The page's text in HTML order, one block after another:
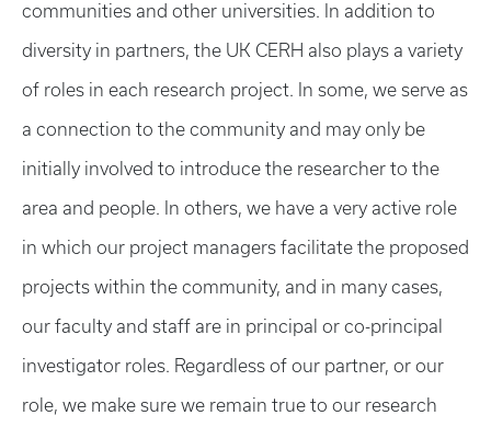
communities and other universities. In addition to
diversity in partners, the UK CERH also plays a variety
of roles in each research project. In some, we serve as
a connection to the community and may only be
initially involved to introduce the researcher to the
area and people. In others, we have a very active role
in which our project managers facilitate the proposed
projects within the community, and in many cases,
our faculty and staff are in principal or co-principal
investigator roles. Regardless of our partner, or our
role, we make sure we remain true to our research